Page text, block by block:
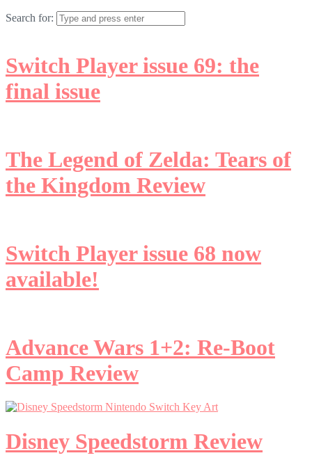
Search for:
Switch Player issue 69: the
final issue
The Legend of Zelda: Tears of
the Kingdom Review
Switch Player issue 68 now
available!
Advance Wars 1+2: Re-Boot
Camp Review
Disney Speedstorm Review